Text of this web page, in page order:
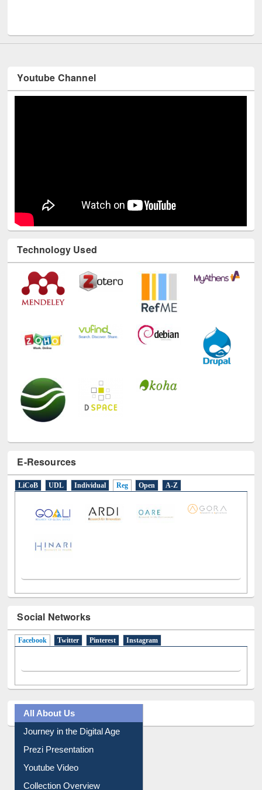
Youtube Channel
Technology Used
E-Resources
LiCoB UDL Individual Reg Open A-Z
Social Networks
Facebook (active tab)
Twitter Pinterest Instagram
All About Us
Journey in the Digital Age
Prezi Presentation
Youtube Video
Collection Overview